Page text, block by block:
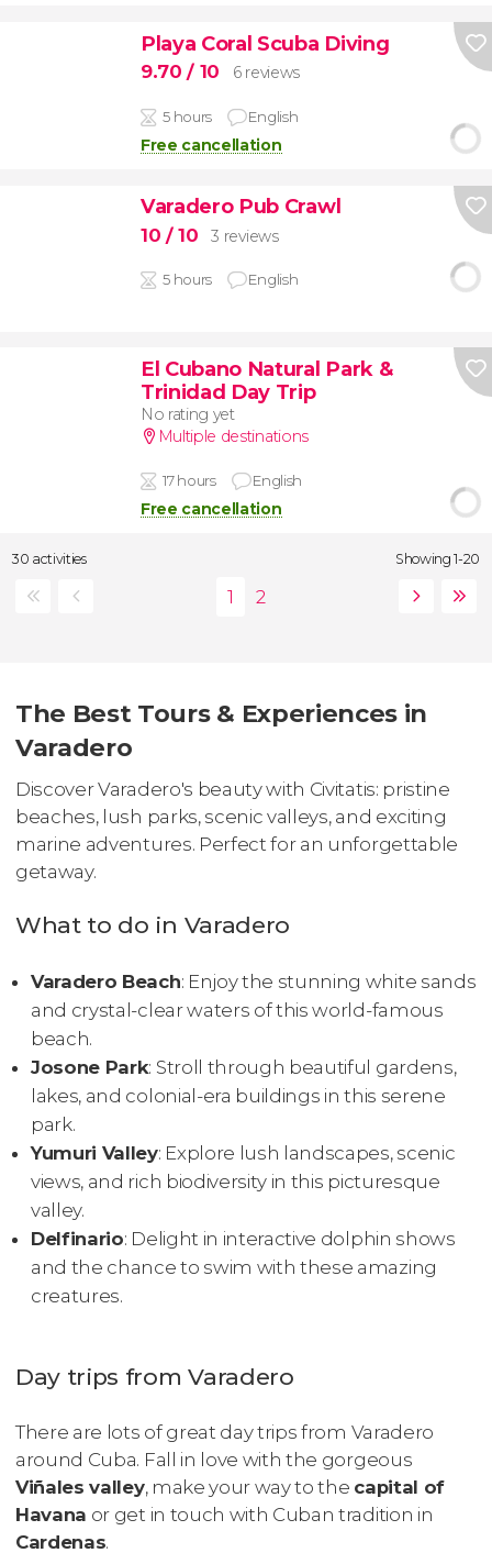
Playa Coral Scuba Diving
9.70/ 10 6 reviews
5 hours English
Free cancellation
Varadero Pub Crawl
10 / 10 3 reviews
5 hours English
El Cubano Natural Park &
Trinidad Day Trip
No rating yet
Multiple destinations
17 hours English
Free cancellation
30 activities Showing 1-20
The Best Tours & Experiences in
Varadero
Discover Varadero's beauty with Civitatis: pristine
beaches, lush parks, scenic valleys, and exciting
marine adventures. Perfect for an unforgettable
getaway.
What to do in Varadero
Varadero Beach: Enjoy the stunning white sands
and crystal-clear waters of this world-famous
beach.
Josone Park: Stroll through beautiful gardens,
lakes, and colonial-era buildings in this serene
park.
Yumuri Valley: Explore lush landscapes, scenic
views, and rich biodiversity in this picturesque
valley.
Delfinario: Delight in interactive dolphin shows
and the chance to swim with these amazing
creatures.
Day trips from Varadero
There are lots of great day trips from Varadero
around Cuba. Fall in love with the gorgeous
Viñales valley, make your way to the capital of
Havana or get in touch with Cuban tradition in
Cardenas.